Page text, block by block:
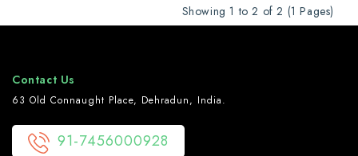
Showing 1 to 2 of 2 (1 Pages)
Contact Us
63 Old Connaught Place, Dehradun, India.
91-7456000928